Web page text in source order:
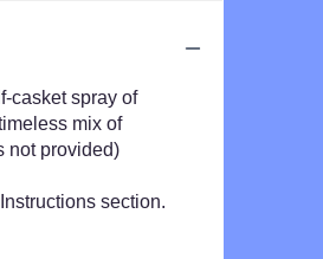
casket spray of
mix of
not provided)
section.